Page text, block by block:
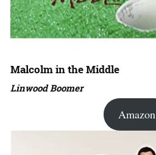
Malcolm in the Middle
Linwood Boomer
Amazon